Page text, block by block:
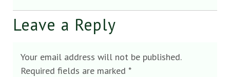
Leave a Reply
Your email address will not be published.
Required fields are marked *